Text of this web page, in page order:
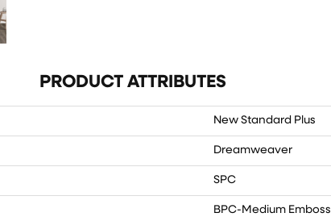
PRODUCT ATTRIBUTES
New Standard Plus
Dreamweaver
SPC
BPC-Medium Emboss